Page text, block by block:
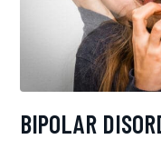
BIPOLAR